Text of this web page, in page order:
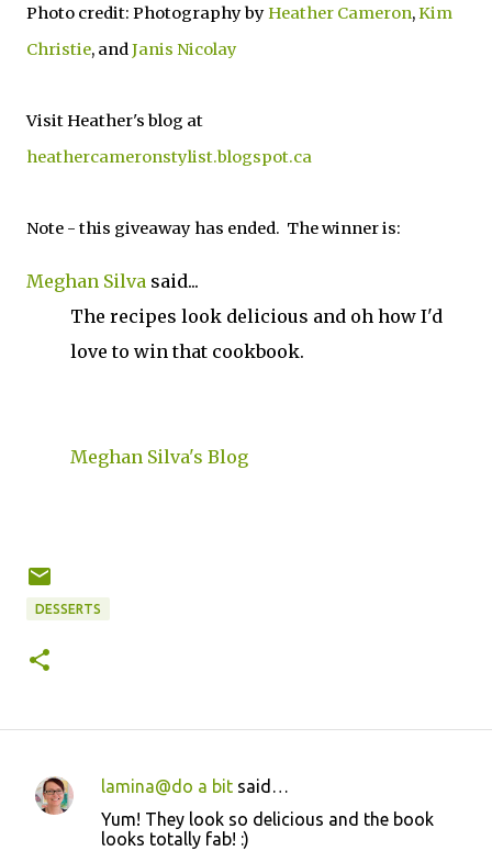
Photo credit: Photography byHeather Cameron,Kim
Christie, andJanis Nicolay
Visit Heather's blog at
heathercameronstylist.blogspot.ca
Note - this giveaway has ended. The winner is:
Meghan Silva said...
The recipes look delicious and oh how I'd
love to win that cookbook.
Meghan Silva's Blog
DESSERTS
C
lamina@do a bit said…
Yum! They look so delicious and the book
looks totally fab! :)